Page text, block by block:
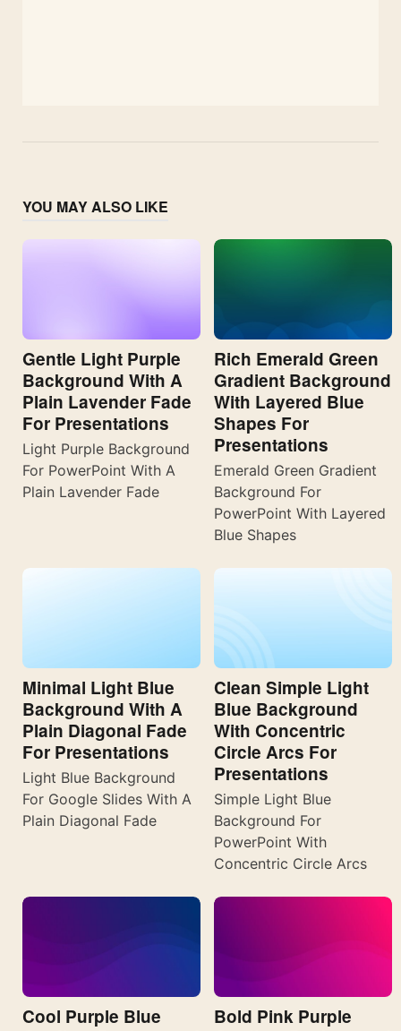
YOU MAY ALSO LIKE
Gentle Light Purple
Background With A
Plain Lavender Fade
For Presentations
Light Purple Background
For PowerPoint With A
Plain Lavender Fade
Rich Emerald Green
Gradient Background
With Layered Blue
Shapes For
Presentations
Emerald Green Gradient
Background For
PowerPoint With Layered
Blue Shapes
Minimal Light Blue
Background With A
Plain Diagonal Fade
For Presentations
Light Blue Background
For Google Slides With A
Plain Diagonal Fade
Clean Simple Light
Blue Background
With Concentric
Circle Arcs For
Presentations
Simple Light Blue
Background For
PowerPoint With
Concentric Circle Arcs
Cool Purple Blue
Bold Pink Purple